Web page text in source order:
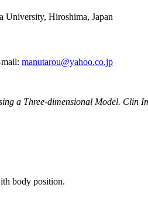
University, Hiroshima, Japan
manutarou@yahoo.co.jp
a Three-dimensional Model. Clin
body position.